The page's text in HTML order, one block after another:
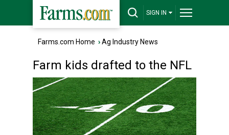
SIGN IN
Farms.com Home ›Ag Industry News
Farm kids drafted to the NFL